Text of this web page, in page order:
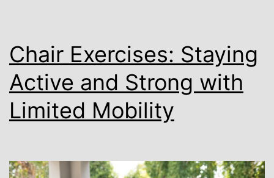
Chair Exercises: Staying
Active and Strong with
Limited Mobility